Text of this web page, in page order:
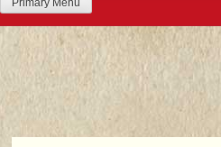
Primary Menu